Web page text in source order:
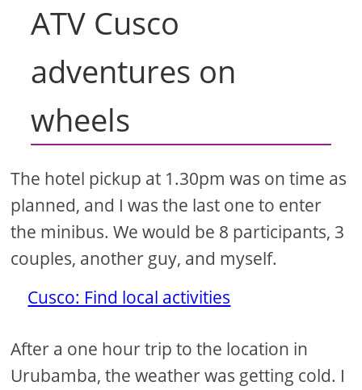
ATV Cusco
adventures on
wheels
The hotel pickup at 1.30pm was on time as
planned, and I was the last one to enter
the minibus. We would be 8 participants, 3
couples, another guy, and myself.
Cusco: Find local activities
After a one hour trip to the location in
Urubamba, the weather was getting cold. I